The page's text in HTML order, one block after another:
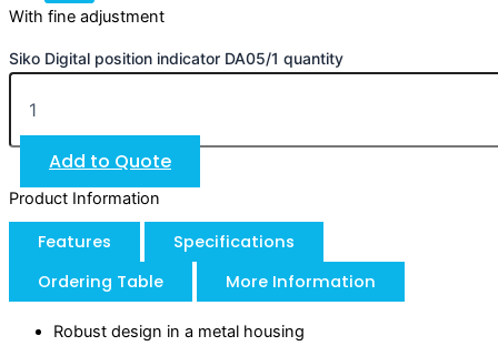
With fine adjustment
Siko Digital position indicator DA05/1 quantity
Add to Quote
Product Information
Features
Specifications
Ordering Table
More Information
Robust design in a metal housing